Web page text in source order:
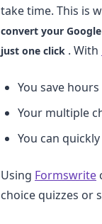
take time. This is
convert your
just one click . With
You save
Your multiple
You can
Using Formswrite
choice quizzes or